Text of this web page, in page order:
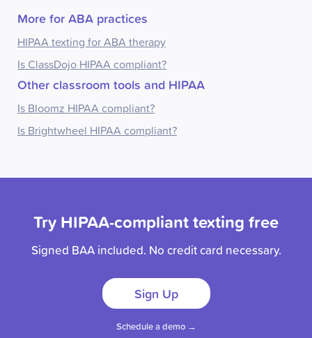
More for ABA practices
HIPAA texting for ABA therapy
Is ClassDojo HIPAA compliant?
Other classroom tools and HIPAA
Is Bloomz HIPAA compliant?
Is Brightwheel HIPAA compliant?
Try HIPAA-compliant texting free
Signed BAA included. No credit card necessary.
Sign Up
Schedule a demo →